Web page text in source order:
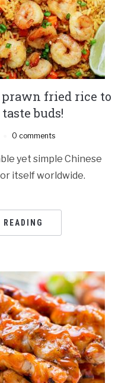
fried rice to
buds!
0 comments
yet simple Chinese
itself worldwide.